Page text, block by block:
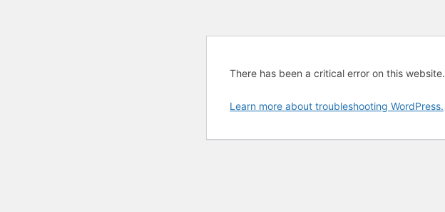
There has been a critical error on this website.
Learn more about troubleshooting WordPress.